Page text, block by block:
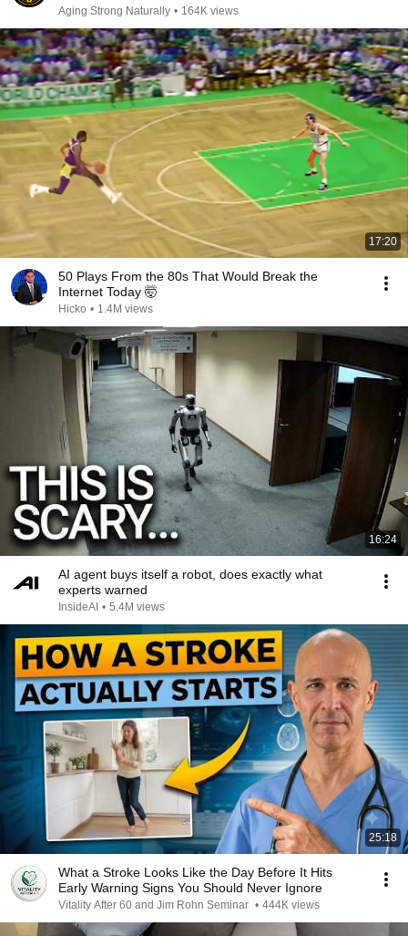
Aging Strong Naturally • 164K views
17:20
50 Plays From the 80s That Would Break the
Internet Today 🤯
Hicko • 1.4M views
16:24
AI agent buys itself a robot, does exactly what
experts warned
InsideAI • 5.4M views
25:18
What a Stroke Looks Like the Day Before It Hits
Early Warning Signs You Should Never Ignore
Vitality After 60 and Jim Rohn Seminar • 444K views